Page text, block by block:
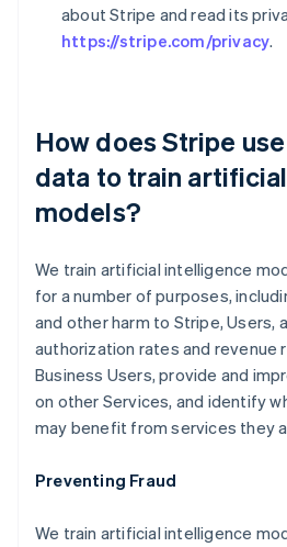
about Stripe and read its
https://stripe.com/privacy.
How does Stripe
data to train
models?
We train artificial intelligence
for a number of purposes,
and other harm to Stripe, Users,
authorization rates and revenue
Business Users, provide and
on other Services, and identify
may benefit from services they
Preventing Fraud
We train artificial intelligence